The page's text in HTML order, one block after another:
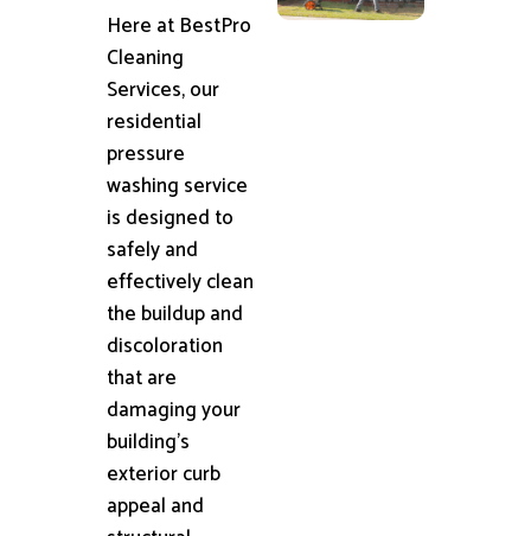
Here at BestPro
Cleaning
Services, our
residential
pressure
washing service
is designed to
safely and
effectively clean
the buildup and
discoloration
that are
damaging your
building's
exterior curb
appeal and